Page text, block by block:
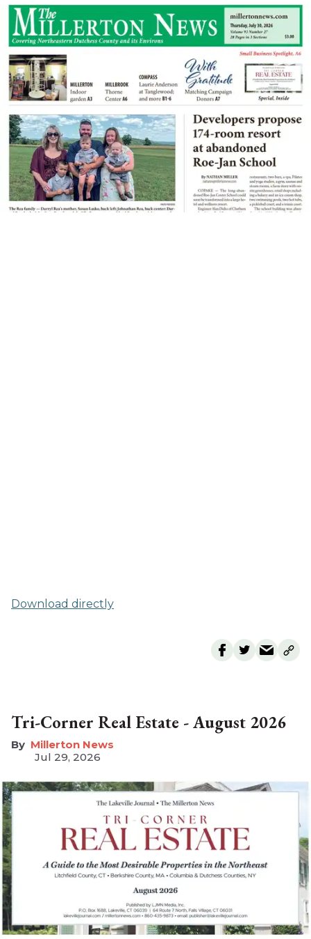
Download directly
Tri-Corner Real Estate - August 2026
Millerton News
Jul 29, 2026